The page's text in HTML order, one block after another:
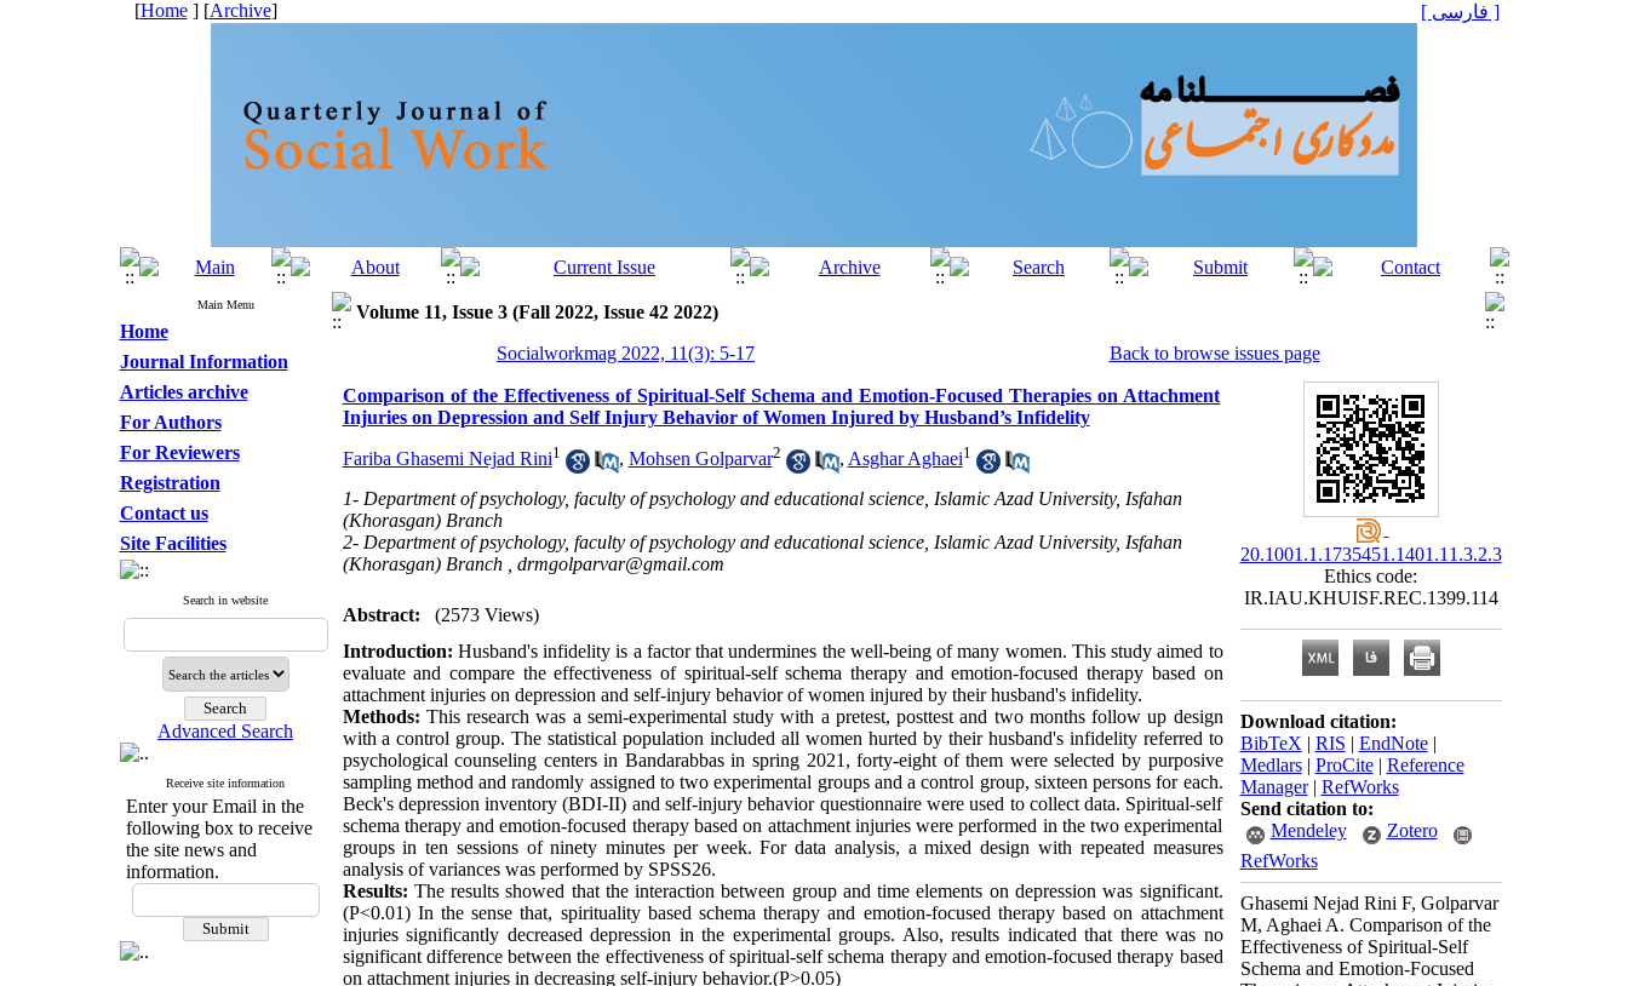
[Home] [Archive] [ فارسی ]
Main Menu
Home
Journal Information
Articles archive
For Authors
For Reviewers
Registration
Contact us
Site Facilities
Search in website
Advanced Search
Receive site information
Enter your Email in the
following box to receive
the site news and
information.
Volume 11, Issue 3 (Fall 2022, Issue 42 2022)
Socialworkmag 2022, 11(3): 5-17
Back to browse issues page
Comparison of the Effectiveness of Spiritual-Self Schema and Emotion-Focused Therapies on Attachment
Injuries on Depression and Self Injury Behavior of Women Injured by Husband’s Infidelity
Fariba Ghasemi Nejad Rini1 , Mohsen Golparvar2 , Asghar Aghaei1
1- Department of psychology, faculty of psychology and educational science, Islamic Azad University, Isfahan
(Khorasgan) Branch
2- Department of psychology, faculty of psychology and educational science, Islamic Azad University, Isfahan
(Khorasgan) Branch , drmgolparvar@gmail.com
Abstract:
(2573 Views)
Introduction: Husband's infidelity is a factor that undermines the well-being of many women. This study aimed to
evaluate and compare the effectiveness of spiritual-self schema therapy and emotion-focused therapy based on
attachment injuries on depression and self-injury behavior of women injured by their husband's infidelity.
Methods: This research was a semi-experimental study with a pretest, posttest and two months follow up design
with a control group. The statistical population included all women hurted by their husband's infidelity referred to
psychological counseling centers in Bandarabbas in spring 2021, forty-eight of them were selected by purposive
sampling method and randomly assigned to two experimental groups and a control group, sixteen persons for each.
Beck's depression inventory (BDI-II) and self-injury behavior questionnaire were used to collect data. Spiritual-self
schema therapy and emotion-focused therapy based on attachment injuries were performed in the two experimental
groups in ten sessions of ninety minutes per week. For data analysis, a mixed design with repeated measures
analysis of variances was performed by SPSS26.
Results: The results showed that the interaction between group and time elements on depression was significant.
(P<0.01) In the sense that, spirituality based schema therapy and emotion-focused therapy based on attachment
injuries significantly decreased depression in the experimental groups. Also, results indicated that there was no
significant difference between the effectiveness of spiritual-self schema therapy and emotion-focused therapy based
on attachment injuries in decreasing self-injury behavior.(P>0.05)
20.1001.1.1735451.1401.11.3.2.3
Ethics code:
IR.IAU.KHUISF.REC.1399.114
Download citation:
BibTeX | RIS | EndNote|
Medlars| ProCite| Reference
Manager| RefWorks
Send citation to:
Mendeley
Zotero
RefWorks
Ghasemi Nejad Rini F, Golparvar
M, Aghaei A. Comparison of the
Effectiveness of Spiritual-Self
Schema and Emotion-Focused